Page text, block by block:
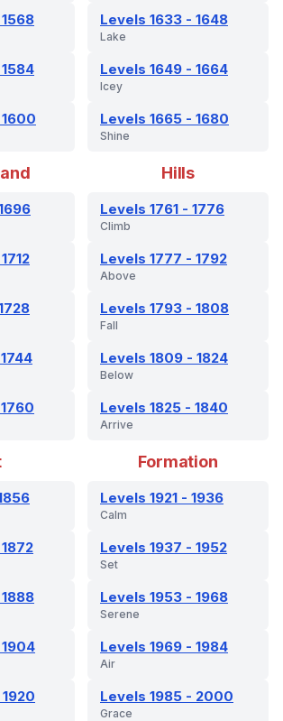
Levels 1633 - 1648
Lake
Levels 1649 - 1664
Icey
Levels 1665 - 1680
Shine
Hills
Levels 1761 - 1776
Climb
Levels 1777 - 1792
Above
Levels 1793 - 1808
Fall
Levels 1809 - 1824
Below
Levels 1825 - 1840
Arrive
Formation
Levels 1921 - 1936
Calm
Levels 1937 - 1952
Set
Levels 1953 - 1968
Serene
Levels 1969 - 1984
Air
Levels 1985 - 2000
Grace